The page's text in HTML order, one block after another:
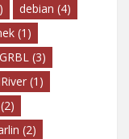
debian (4)
(1)
GRBL (3)
(1)
(2)
(2)